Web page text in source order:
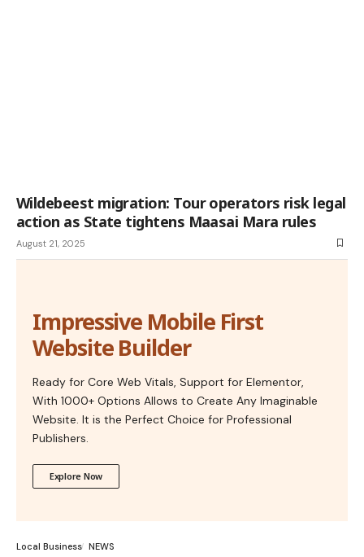
Wildebeest migration: Tour operators risk legal
action as State tightens Maasai Mara rules
August 21, 2025
Impressive Mobile First
Website Builder
Ready for Core Web Vitals, Support for Elementor,
With 1000+ Options Allows to Create Any Imaginable
Website. It is the Perfect Choice for Professional
Publishers.
Explore Now
Local Business NEWS